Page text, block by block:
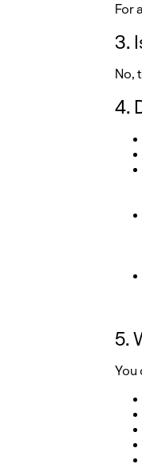
For
3.
No,
4.
5.
You